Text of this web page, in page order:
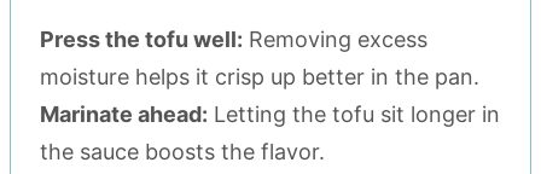
Press the tofu well: Removing excess
moisture helps it crisp up better in the pan.
Marinate ahead: Letting the tofu sit longer in
the sauce boosts the flavor.